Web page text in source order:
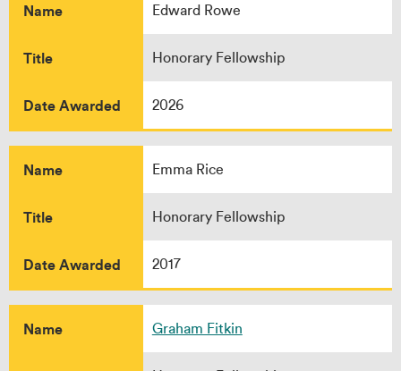
Name Edward Rowe
Title Honorary Fellowship
Date Awarded 2026
Name Emma Rice
Title Honorary Fellowship
Date Awarded 2017
Name Graham Fitkin